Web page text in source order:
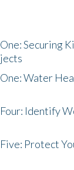
Securing
One: Water
Identify
Five: Protect